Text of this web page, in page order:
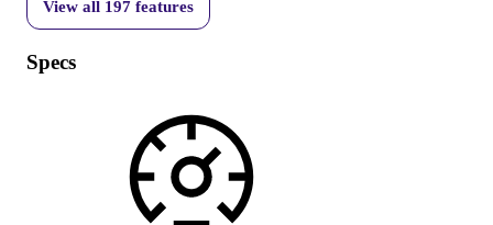
View all 197 features
Specs